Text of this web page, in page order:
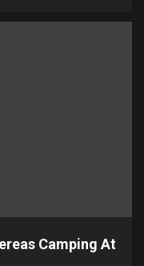
Camping At